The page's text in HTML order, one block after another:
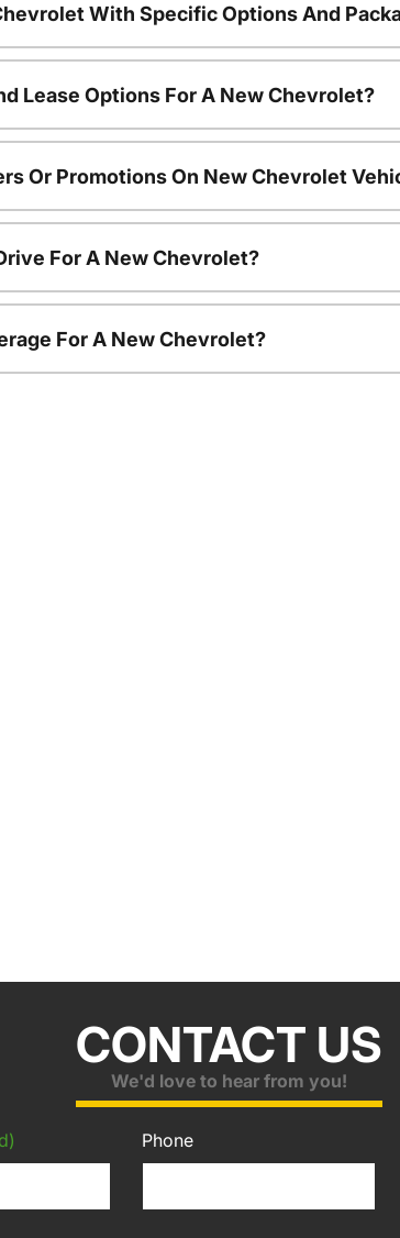
With Specific Options And
Lease Options For A New Chevrolet?
Or Promotions On New Chevrolet
For A New Chevrolet?
For A New Chevrolet?
CONTACT US
We'd love to hear from you!
Phone